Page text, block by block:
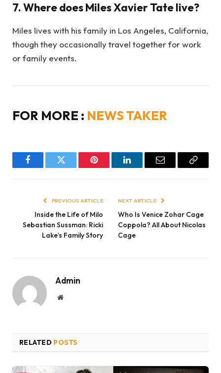
7. Where does Miles Xavier Tate live?
Miles lives with his family in Los Angeles, California,
though they occasionally travel together for work
or family events.
FOR MORE : NEWS TAKER
FacebookTwitter Pinterest LinkedInEmail
Copy
PREVIOUS ARTICLE
Inside the Life of Milo
Sebastian Sussman: Ricki
Lake’s Family Story
NEXT ARTICLE
Who Is Venice Zohar Cage
Coppola? All About Nicolas
Cage
Admin
Website
RELATED POSTS